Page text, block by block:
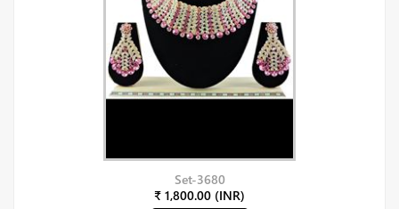
Set-3680
₹ 1,800.00 (INR)